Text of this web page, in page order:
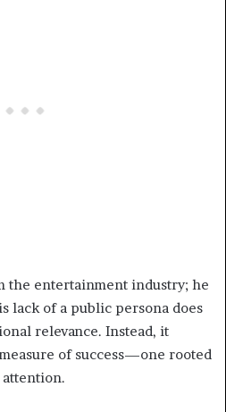
the entertainment industry; he
lack of a public persona does
relevance. Instead, it
of success—one rooted